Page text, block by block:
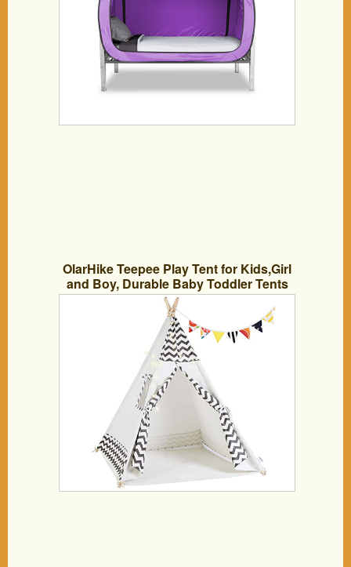
OlarHike Teepee Play Tent for Kids,Girl
and Boy, Durable Baby Toddler Tents
with Window, Colorful Lights, Flag,
Carpet, Non-Slip Base.